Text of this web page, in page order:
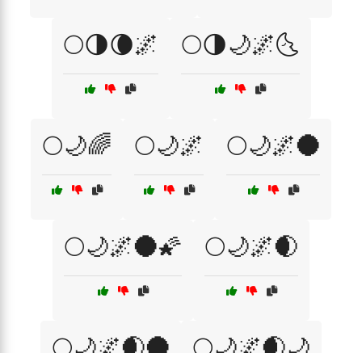
🌕🌗🌘🌌 🌕🌗🌙🌌🌜
🌕🌙🌈 🌕🌙🌌 🌕🌙🌌🌑
🌕🌙🌌🌑🌠 🌕🌙🌌🌒